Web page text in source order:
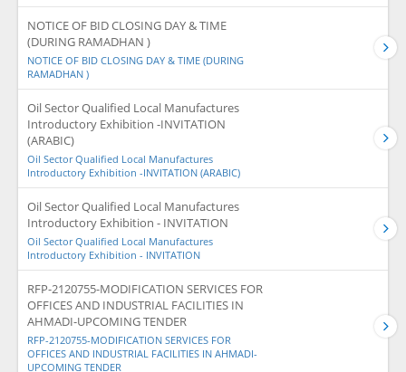
NOTICE OF BID CLOSING DAY & TIME
(DURING RAMADHAN )
NOTICE OF BID CLOSING DAY & TIME (DURING
RAMADHAN )
Oil Sector Qualified Local Manufactures
Introductory Exhibition -INVITATION
(ARABIC)
Oil Sector Qualified Local Manufactures
Introductory Exhibition -INVITATION (ARABIC)
Oil Sector Qualified Local Manufactures
Introductory Exhibition - INVITATION
Oil Sector Qualified Local Manufactures
Introductory Exhibition - INVITATION
RFP-2120755-MODIFICATION SERVICES FOR
OFFICES AND INDUSTRIAL FACILITIES IN
AHMADI-UPCOMING TENDER
RFP-2120755-MODIFICATION SERVICES FOR
OFFICES AND INDUSTRIAL FACILITIES IN AHMADI-
UPCOMING TENDER